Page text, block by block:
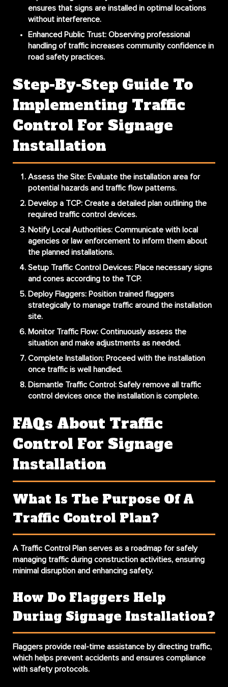
ensures that signs are installed in optimal locations
without interference.
Enhanced Public Trust: Observing professional
handling of traffic increases community confidence in
road safety practices.
Step-By-Step Guide To
Implementing Traffic
Control For Signage
Installation
Assess the Site: Evaluate the installation area for
potential hazards and traffic flow patterns.
Develop a TCP: Create a detailed plan outlining the
required traffic control devices.
Notify Local Authorities: Communicate with local
agencies or law enforcement to inform them about
the planned installations.
Setup Traffic Control Devices: Place necessary signs
and cones according to the TCP.
Deploy Flaggers: Position trained flaggers
strategically to manage traffic around the installation
site.
Monitor Traffic Flow: Continuously assess the
situation and make adjustments as needed.
Complete Installation: Proceed with the installation
once traffic is well handled.
Dismantle Traffic Control: Safely remove all traffic
control devices once the installation is complete.
FAQs About Traffic
Control For Signage
Installation
What Is The Purpose Of A
Traffic Control Plan?
A Traffic Control Plan serves as a roadmap for safely
managing traffic during construction activities, ensuring
minimal disruption and enhancing safety.
How Do Flaggers Help
During Signage Installation?
Flaggers provide real-time assistance by directing traffic,
which helps prevent accidents and ensures compliance
with safety protocols.